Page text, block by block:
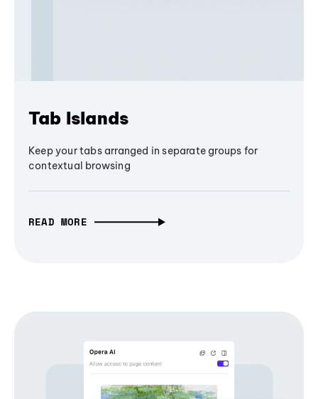
Tab Islands
Keep your tabs arranged in separate groups for
contextual browsing
READ MORE